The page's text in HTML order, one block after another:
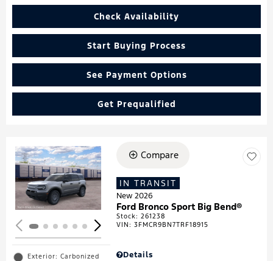
Check Availability
Start Buying Process
See Payment Options
Get Prequalified
Loading...
Exterior: Carbonized
Compare
IN TRANSIT
New 2026
Ford Bronco Sport Big Bend®
Stock:261238
VIN:3FMCR9BN7TRF18915
Details